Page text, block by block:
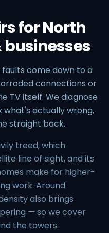
for North
businesses
come down to a
connections or
TV itself. We diagnose
what's actually wrong,
straight back.
treed, which
line of sight, and its
make for higher-
work. Around
also brings
— so we cover
the towers.